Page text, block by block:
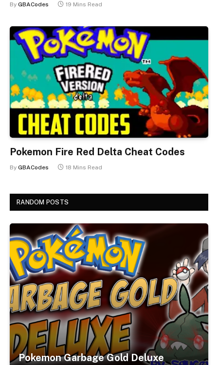
By GBACodes 19 Mins Read
Pokemon Fire Red Delta Cheat Codes
By GBACodes 18 Mins Read
RANDOM POSTS
Pokemon Garbage Gold Deluxe